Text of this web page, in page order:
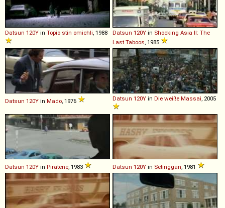
Datsun 120Y in Topio stin omichli , 1988 Datsun 120Y in Shocking Asia II: The
Last Taboos , 1985
Datsun 120Y in Mado , 1976 Datsun 120Y in Die weiße Massai , 2005
Datsun 120Y in Piratene , 1983 Datsun 120Y in Setinggan , 1981